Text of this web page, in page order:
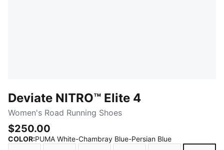
Deviate NITRO™ Elite 4
Women's Road Running Shoes
$250.00
COLOR:PUMA White-Chambray Blue-Persian Blue